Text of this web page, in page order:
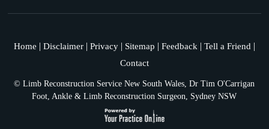
Home | Disclaimer| Privacy| Sitemap | Feedback | Tell a Friend |
Contact
©Limb Reconstruction Service New South Wales, Dr Tim O'Carrigan
Foot, Ankle & Limb Reconstruction Surgeon, Sydney NSW